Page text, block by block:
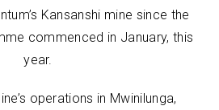
Kansanshi mine since the
commenced in January, this
year.
operations in Mwinilunga,